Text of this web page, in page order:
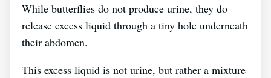
While butterflies do not produce urine, they do
release excess liquid through a tiny hole underneath
their abdomen.
This excess liquid is not urine, but rather a mixture